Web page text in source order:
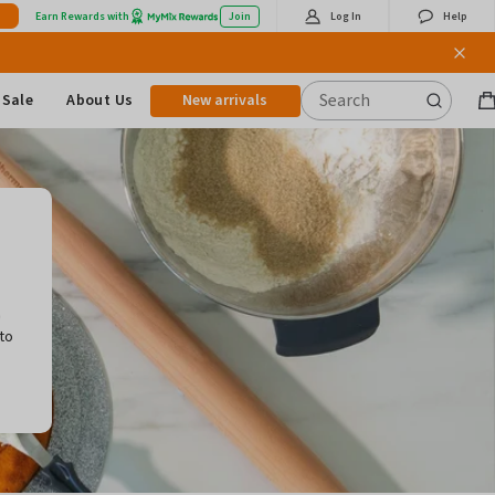
Earn Rewards with Join Log In Help
Sale About Us New arrivals